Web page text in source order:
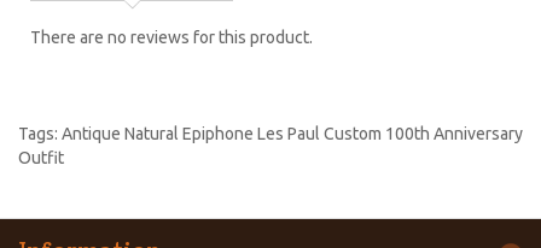
There are no reviews for this product.
Tags: Antique Natural Epiphone Les Paul Custom 100th Anniversary
Outfit